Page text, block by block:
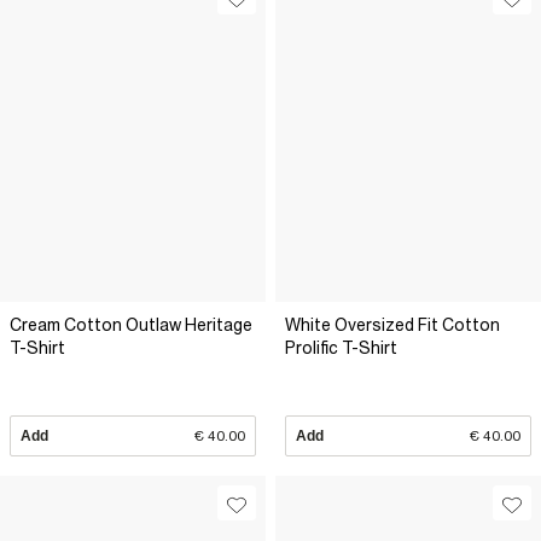
Cream Cotton Outlaw Heritage
T-Shirt
Add € 40.00
White Oversized Fit Cotton
Prolific T-Shirt
Add € 40.00